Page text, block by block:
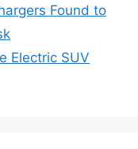
Found to
Electric SUV